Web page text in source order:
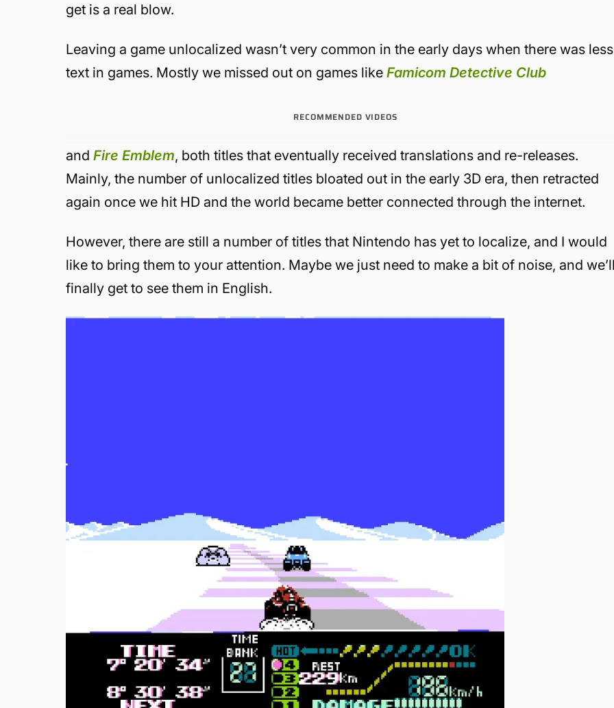
get is a real blow.
Leaving a game unlocalized wasn’t very common in the early days when there was less
text in games. Mostly we missed out on games likeFamicom Detective Club
RECOMMENDED VIDEOS
andFire Emblem, both titles that eventually received translations and re-releases.
Mainly, the number of unlocalized titles bloated out in the early 3D era, then retracted
again once we hit HD and the world became better connected through the internet.
However, there are still a number of titles that Nintendo has yet to localize, and I would
like to bring them to your attention. Maybe we just need to make a bit of noise, and
finally get to see them in English.